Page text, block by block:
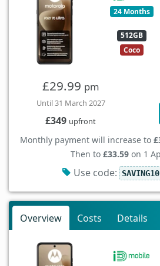
24 Months
512GB
Coco
£29.99 pm
Until 31 March 2027
£349 upfront
Monthly payment will increase to
Then to £33.59 on 1
Use code: SAVING10
Overview Costs Details